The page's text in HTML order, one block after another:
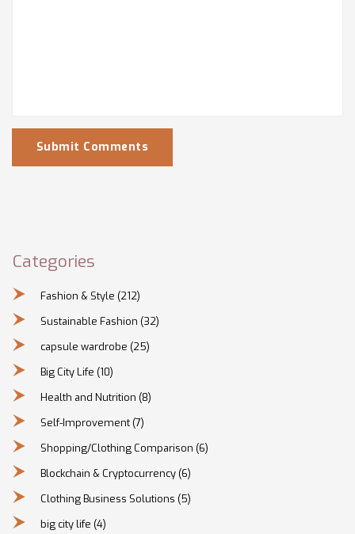
Submit Comments
Categories
Fashion & Style (212)
Sustainable Fashion (32)
capsule wardrobe (25)
Big City Life (10)
Health and Nutrition (8)
Self-Improvement (7)
Shopping/Clothing Comparison (6)
Blockchain & Cryptocurrency (6)
Clothing Business Solutions (5)
big city life (4)